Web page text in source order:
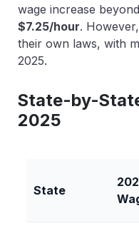
wage increase
$7.25/hour.
their own laws, with
2025.
State-by-
2025
State